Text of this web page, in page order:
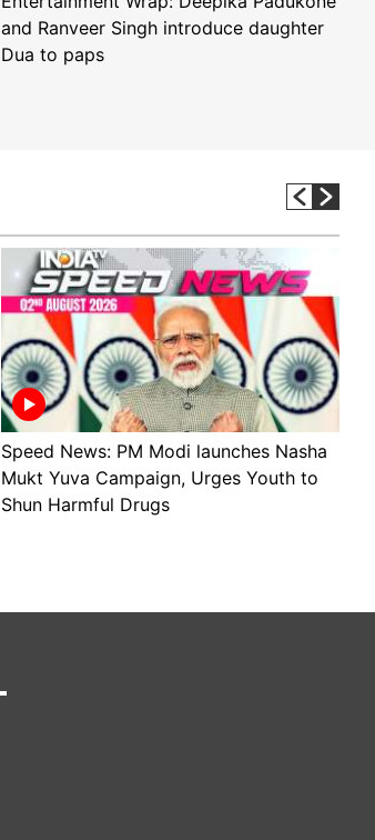
and Ranveer Singh introduce daughter
Dua to paps
Speed News: PM Modi launches Nasha
Mukt Yuva Campaign, Urges Youth to
Shun Harmful Drugs